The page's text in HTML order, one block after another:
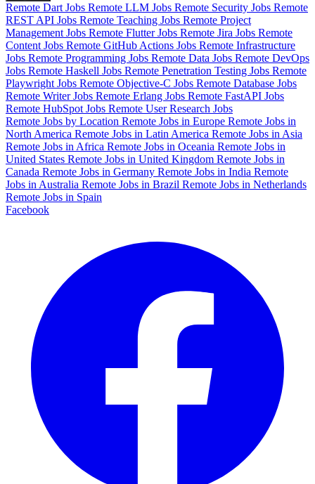
Remote Dart Jobs Remote LLM Jobs Remote Security Jobs Remote
REST API Jobs Remote Teaching Jobs Remote Project
Management Jobs Remote Flutter Jobs Remote Jira Jobs Remote
Content Jobs Remote GitHub Actions Jobs Remote Infrastructure
Jobs Remote Programming Jobs Remote Data Jobs Remote DevOps
Jobs Remote Haskell Jobs Remote Penetration Testing Jobs Remote
Playwright Jobs Remote Objective-C Jobs Remote Database Jobs
Remote Writer Jobs Remote Erlang Jobs Remote FastAPI Jobs
Remote HubSpot Jobs Remote User Research Jobs
Remote Jobs by Location Remote Jobs in Europe Remote Jobs in
North America Remote Jobs in Latin America Remote Jobs in Asia
Remote Jobs in Africa Remote Jobs in Oceania Remote Jobs in
United States Remote Jobs in United Kingdom Remote Jobs in
Canada Remote Jobs in Germany Remote Jobs in India Remote
Jobs in Australia Remote Jobs in Brazil Remote Jobs in Netherlands
Remote Jobs in Spain
Facebook